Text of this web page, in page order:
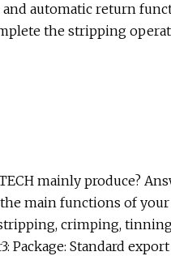
automatic return
the stripping
mainly produce?
main functions of
crimping,
Package: Standard